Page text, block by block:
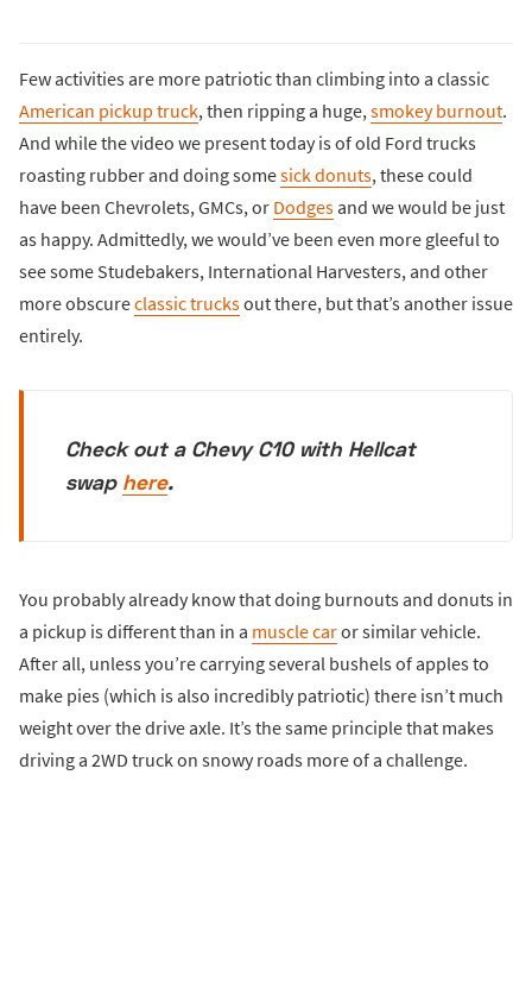
Few activities are more patriotic than climbing into a classic
American pickup truck, then ripping a huge, smokey burnout.
And while the video we present today is of old Ford trucks
roasting rubber and doing somesick donuts, these could
have been Chevrolets, GMCs, or Dodgesand we would be just
as happy. Admittedly, we would’ve been even more gleeful to
see some Studebakers, International Harvesters, and other
more obscureclassic trucksout there, but that’s another issue
entirely.
Check out a Chevy C10 with Hellcat
swap here.
You probably already know that doing burnouts and donuts in
a pickup is different than in a muscle caror similar vehicle.
After all, unless you’re carrying several bushels of apples to
make pies (which is also incredibly patriotic) there isn’t much
weight over the drive axle. It’s the same principle that makes
driving a 2WD truck on snowy roads more of a challenge.